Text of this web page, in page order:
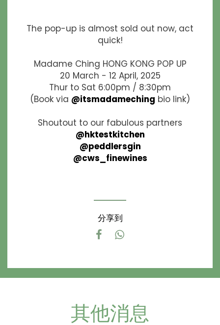
The pop-up is almost sold out now, act
quick!
Madame Ching HONG KONG POP UP
20 March - 12 April, 2025
Thur to Sat 6:00pm / 8:30pm
(Book via @itsmadameching bio link)
Shoutout to our fabulous partners
@hktestkitchen
@peddlersgin
@cws_finewines
分享到
其他消息